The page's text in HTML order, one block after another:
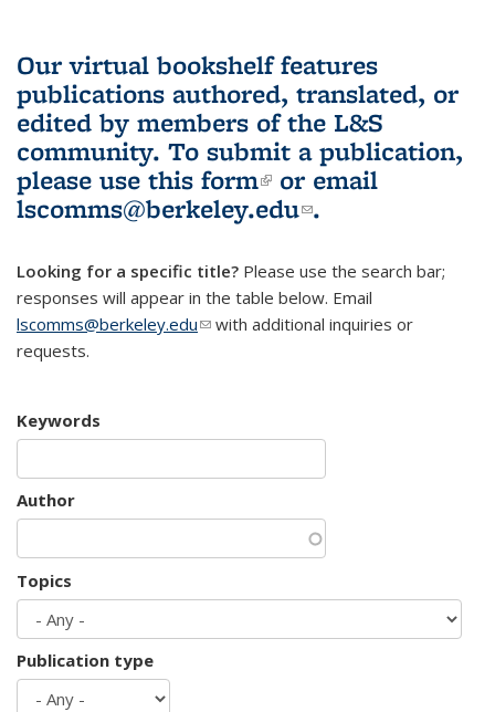
Our virtual bookshelf features
publications authored, translated, or
edited by members of the L&S
community. To submit a publication,
please use this form(link is external)
or email
lscomms@berkeley.edu(link sends e-
.
Looking for a specific title? Please use the search bar;
responses will appear in the table below. Email
lscomms@berkeley.edu(link sends e-mail)
with additional inquiries or
requests.
Keywords
Author
Topics
Publication type